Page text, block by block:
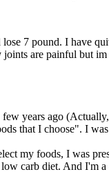
7 pound. I have
are painful but
years ago
that I choose". I
my foods, I was
carb diet. And I'm